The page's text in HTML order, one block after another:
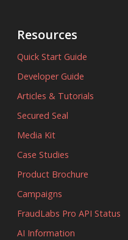
Resources
Quick Start Guide
Developer Guide
Articles & Tutorials
Secured Seal
Media Kit
Case Studies
Product Brochure
Campaigns
FraudLabs Pro API Status
AI Information